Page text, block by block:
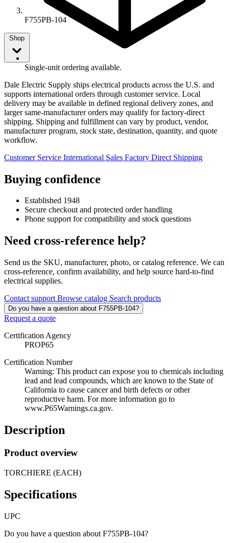
F755PB-104
Shop
Single-unit ordering available.
Dale Electric Supply ships electrical products across the U.S. and
supports international orders through customer service. Local
delivery may be available in defined regional delivery zones, and
larger same-manufacturer orders may qualify for factory-direct
shipping. Shipping and fulfillment can vary by product, vendor,
manufacturer program, stock state, destination, quantity, and quote
workflow.
Customer Service International Sales Factory Direct Shipping
Buying confidence
Established 1948
Secure checkout and protected order handling
Phone support for compatibility and stock questions
Need cross-reference help?
Send us the SKU, manufacturer, photo, or catalog reference. We can
cross-reference, confirm availability, and help source hard-to-find
electrical supplies.
Contact support Browse catalog Search products
Do you have a question about F755PB-104?
Request a quote
Certification Agency
PROP65
Certification Number
Warning: This product can expose you to chemicals including
lead and lead compounds, which are known to the State of
California to cause cancer and birth defects or other
reproductive harm. For more information go to
www.P65Warnings.ca.gov.
Description
Product overview
TORCHIERE (EACH)
Specifications
UPC
Do you have a question about F755PB-104?